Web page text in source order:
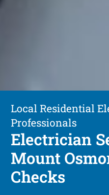
Local Residential
Professionals
Electrician
Mount
Checks